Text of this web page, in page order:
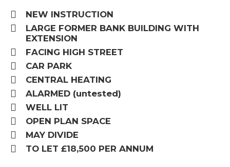
NEW INSTRUCTION
LARGE FORMER BANK BUILDING WITH
EXTENSION
FACING HIGH STREET
CAR PARK
CENTRAL HEATING
ALARMED (untested)
WELL LIT
OPEN PLAN SPACE
MAY DIVIDE
TO LET £18,500 PER ANNUM